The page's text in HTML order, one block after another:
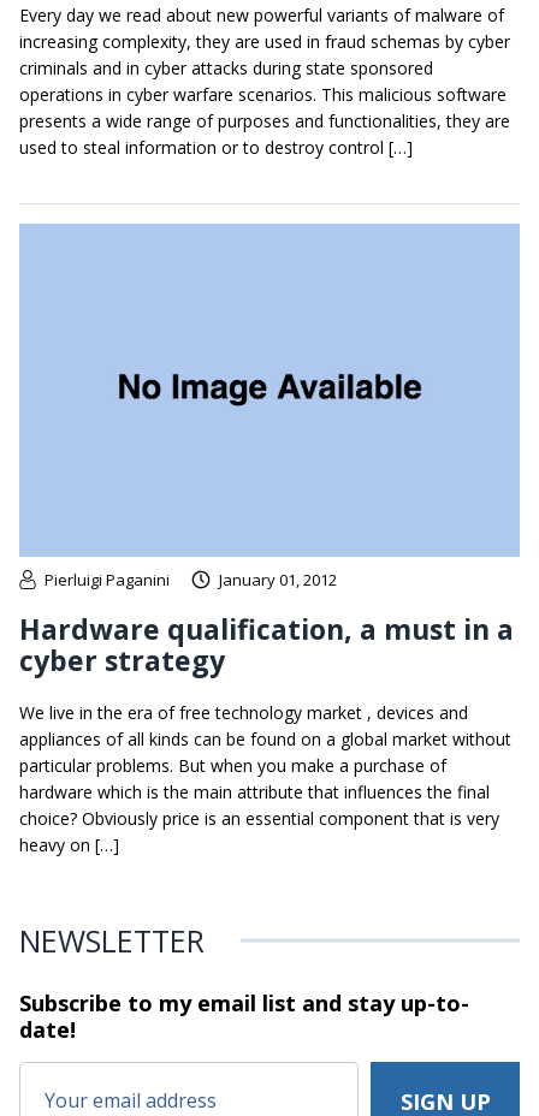
Every day we read about new powerful variants of malware of
increasing complexity, they are used in fraud schemas by cyber
criminals and in cyber attacks during state sponsored
operations in cyber warfare scenarios. This malicious software
presents a wide range of purposes and functionalities, they are
used to steal information or to destroy control […]
Pierluigi Paganini January 01, 2012
Hardware qualification, a must in a
cyber strategy
We live in the era of free technology market , devices and
appliances of all kinds can be found on a global market without
particular problems. But when you make a purchase of
hardware which is the main attribute that influences the final
choice? Obviously price is an essential component that is very
heavy on […]
NEWSLETTER
Subscribe to my email list and stayup-to-
date!